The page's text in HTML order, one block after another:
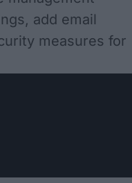
add email
measures for